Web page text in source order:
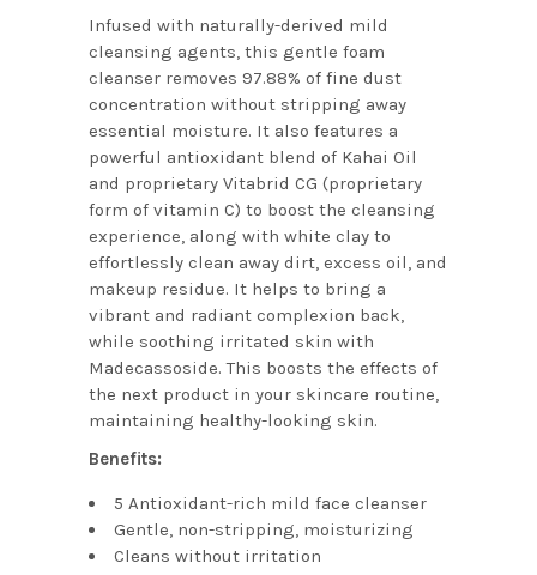
Infused with naturally-derived mild
cleansing agents, this gentle foam
cleanser removes 97.88% of fine dust
concentration without stripping away
essential moisture. It also features a
powerful antioxidant blend of Kahai Oil
and proprietary Vitabrid CG (proprietary
form of vitamin C) to boost the cleansing
experience, along with white clay to
effortlessly clean away dirt, excess oil, and
makeup residue. It helps to bring a
vibrant and radiant complexion back,
while soothing irritated skin with
Madecassoside. This boosts the effects of
the next product in your skincare routine,
maintaining healthy-looking skin.
Benefits:
5 Antioxidant-rich mild face cleanser
Gentle, non-stripping, moisturizing
Cleans without irritation